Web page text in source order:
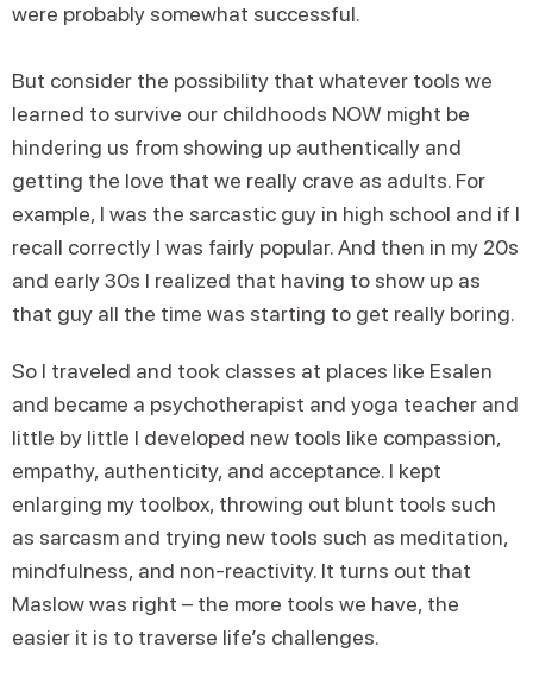
were probably somewhat successful.
But consider the possibility that whatever tools we
learned to survive our childhoods NOW might be
hindering us from showing up authentically and
getting the love that we really crave as adults. For
example, I was the sarcastic guy in high school and if I
recall correctly I was fairly popular. And then in my 20s
and early 30s I realized that having to show up as
that guy all the time was starting to get really boring.
So I traveled and took classes at places like Esalen
and became a psychotherapist and yoga teacher and
little by little I developed new tools like compassion,
empathy, authenticity, and acceptance. I kept
enlarging my toolbox, throwing out blunt tools such
as sarcasm and trying new tools such as meditation,
mindfulness, and non-reactivity. It turns out that
Maslow was right – the more tools we have, the
easier it is to traverse life’s challenges.